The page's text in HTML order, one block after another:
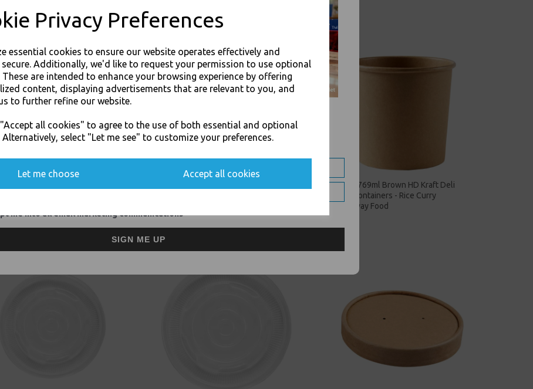
Privacy Preferences
essential cookies to ensure our website operates effectively and
secure. Additionally, we'd like to request your permission to use optional
These are intended to enhance your browsing experience by offering
content, displaying advertisements that are relevant to you, and
to further refine our website.
all cookies" to agree to the use of both essential and optional
Alternatively, select "Let me see" to customize your preferences.
Let me choose Accept all cookies
26oz / 769ml Brown HD Kraft Deli
Soup Containers - Rice Curry
Takeaway Food
SIGN UP FOR DISCOUNTS AND FREE SHIPPING OFFERS
me into all email marketing communications
SIGN ME UP